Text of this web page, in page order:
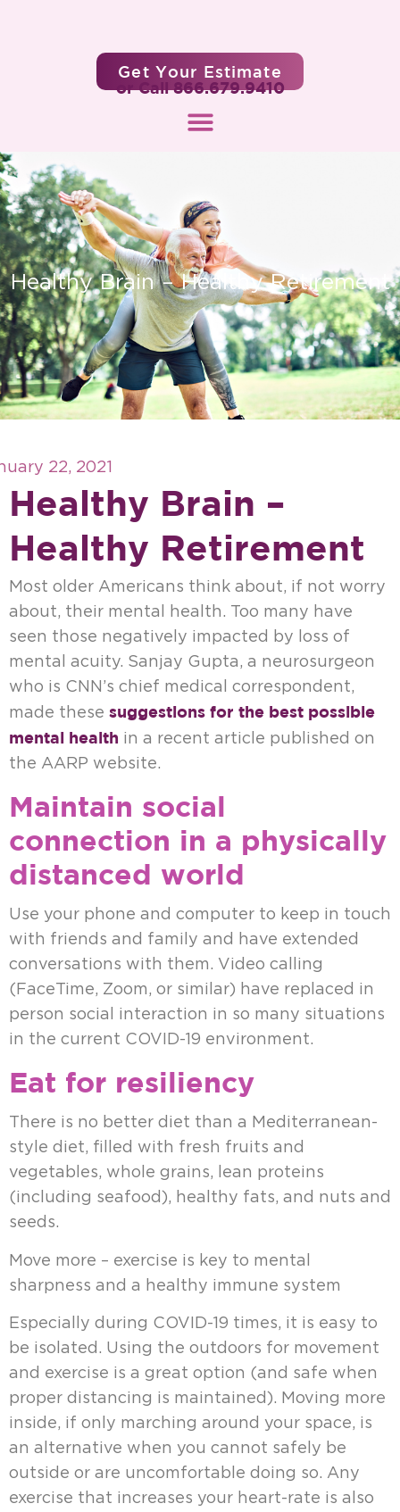
Get Your Estimate
or Call 866.679.9410
Healthy Brain – Healthy Retirement
22, 2021
Healthy Brain –
Healthy Retirement
Most older Americans think about, if not worry
about, their mental health. Too many have
seen those negatively impacted by loss of
mental acuity. Sanjay Gupta, a neurosurgeon
who is CNN’s chief medical correspondent,
made these suggestions for the best possible
mental health in a recent article published on
the AARP website.
Maintain social
connection in a physically
distanced world
Use your phone and computer to keep in touch
with friends and family and have extended
conversations with them. Video calling
(FaceTime, Zoom, or similar) have replaced in
person social interaction in so many situations
in the current COVID-19 environment.
Eat for resiliency
There is no better diet than a Mediterranean-
style diet, filled with fresh fruits and
vegetables, whole grains, lean proteins
(including seafood), healthy fats, and nuts and
seeds.
Move more – exercise is key to mental
sharpness and a healthy immune system
Especially during COVID-19 times, it is easy to
be isolated. Using the outdoors for movement
and exercise is a great option (and safe when
proper distancing is maintained). Moving more
inside, if only marching around your space, is
an alternative when you cannot safely be
outside or are uncomfortable doing so. Any
exercise that increases your heart-rate is also